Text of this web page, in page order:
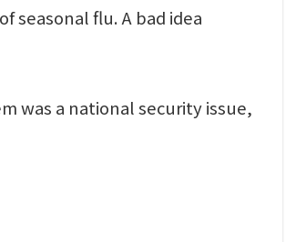
seasonal flu. A bad idea
was a national security issue,